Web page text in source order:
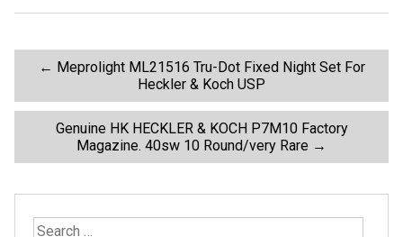
o
k
o
s
t
← Meprolight ML21516 Tru-Dot Fixed Night Set For
Heckler & Koch USP
Genuine HK HECKLER & KOCH P7M10 Factory
Magazine. 40sw 10 Round/very Rare →
S